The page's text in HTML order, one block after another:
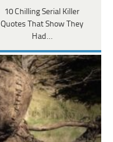
10 Chilling Serial Killer
Quotes That Show They
Had…